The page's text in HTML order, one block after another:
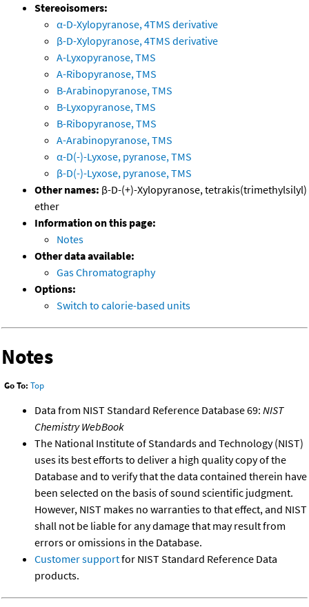
Stereoisomers:
α-D-Xylopyranose, 4TMS derivative
β-D-Xylopyranose, 4TMS derivative
A-Lyxopyranose, TMS
A-Ribopyranose, TMS
B-Arabinopyranose, TMS
B-Lyxopyranose, TMS
B-Ribopyranose, TMS
A-Arabinopyranose, TMS
α-D(-)-Lyxose, pyranose, TMS
β-D(-)-Lyxose, pyranose, TMS
Other names: β-D-(+)-Xylopyranose, tetrakis(trimethylsilyl)
ether
Information on this page:
Notes
Other data available:
Gas Chromatography
Options:
Switch to calorie-based units
Notes
Go To: Top
Data from NIST Standard Reference Database 69: NIST
Chemistry WebBook
The National Institute of Standards and Technology (NIST)
uses its best efforts to deliver a high quality copy of the
Database and to verify that the data contained therein have
been selected on the basis of sound scientific judgment.
However, NIST makes no warranties to that effect, and NIST
shall not be liable for any damage that may result from
errors or omissions in the Database.
Customer supportfor NIST Standard Reference Data
products.